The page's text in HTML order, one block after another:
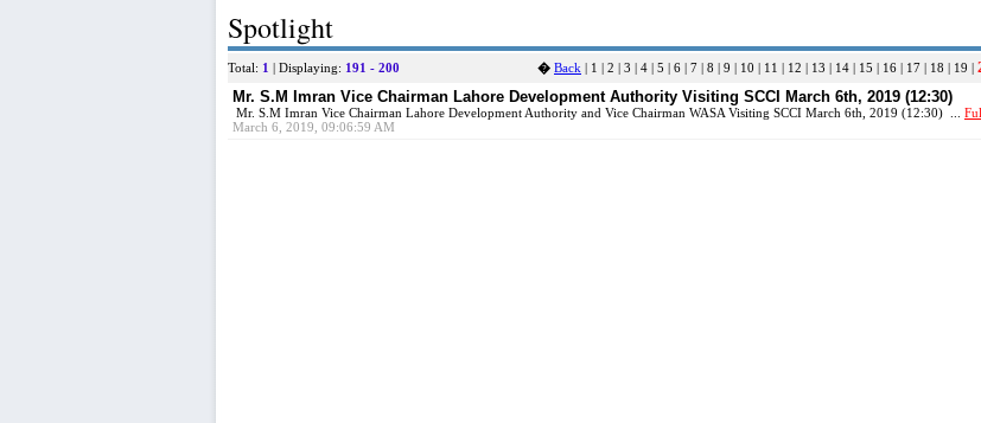
Spotlight
Total: 1 | Displaying: 191 - 200 � Back | 1 | 2 | 3 | 4 | 5 | 6 | 7 | 8 | 9 | 10 | 11 | 12 | 13 | 14 | 15 | 16 | 17 | 18 | 19 |
Mr. S.M Imran Vice Chairman Lahore Development Authority Visiting SCCI March 6th, 2019 (12:30)
Mr. S.M Imran Vice Chairman Lahore Development Authority and Vice Chairman WASA Visiting SCCI March 6th, 2019 (12:30) ...
March 6, 2019, 09:06:59 AM